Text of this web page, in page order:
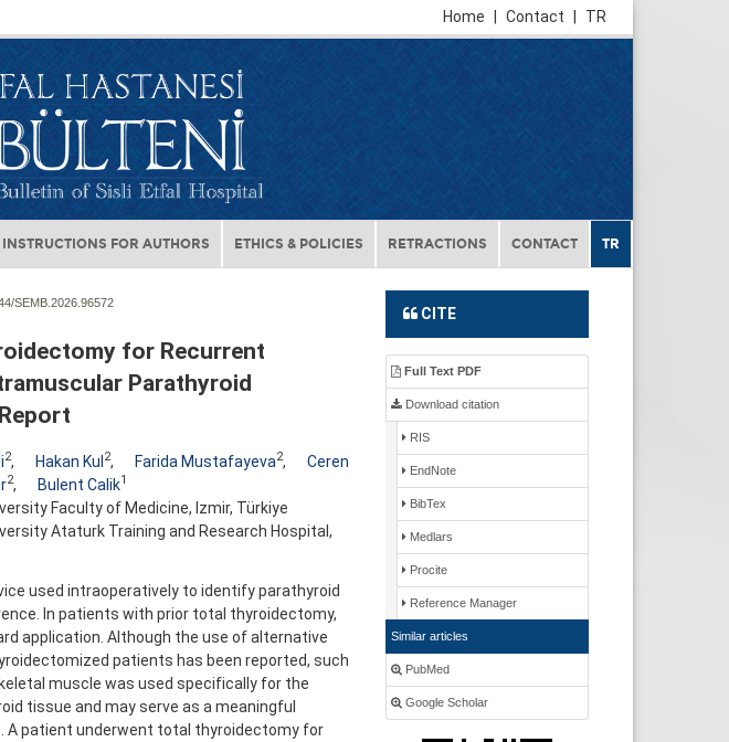
TR
Contact
Home
INSTRUCTIONS FOR AUTHORS ETHICS & POLICIES RETRACTIONS CONTACT TR
SEMB.2026.96572
for Recurrent
Parathyroid
2, Hakan Kul2, Farida Mustafayeva2,
Ceren
2, Bulent Calik1
Faculty of Medicine, Izmir, Türkiye
Ataturk Training and Research Hospital,
used intraoperatively to identify parathyroid
In patients with prior total thyroidectomy,
application. Although the use of alternative
patients has been reported, such
muscle was used specifically for the
tissue and may serve as a meaningful
patient underwent total thyroidectomy for
CITE
Full Text PDF
Download citation
RIS
EndNote
BibTex
Medlars
Procite
Reference Manager
Similar articles
PubMed
Google Scholar